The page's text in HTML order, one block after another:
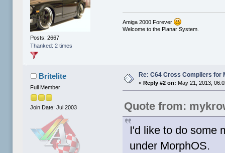
Posts: 2667
Thanked: 2 times
Amiga 2000 Forever
Welcome to the Planar System.
Britelite
Full Member
Join Date: Jul 2003
Re: C64 Cross Compilers for
«Reply #2 on: May 21, 2013,
Quote from:
I'd like to do some
under MorphOS.